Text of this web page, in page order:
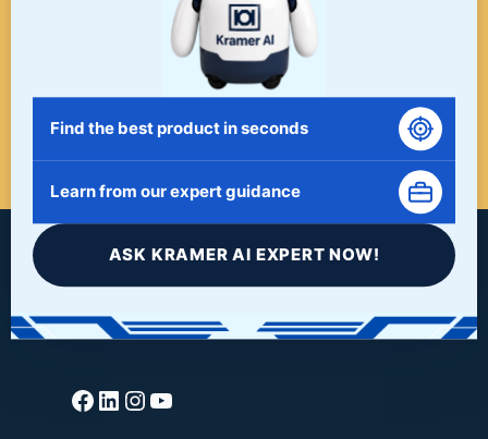
LAST STOP FOR ALL YOUR
SURFACE FINISHING NEEDS.
START HERE!
Facebook
LinkedIn
Instagram
Find the best product in seconds
Learn from our expert guidance
ASK KRAMER AI EXPERT NOW!